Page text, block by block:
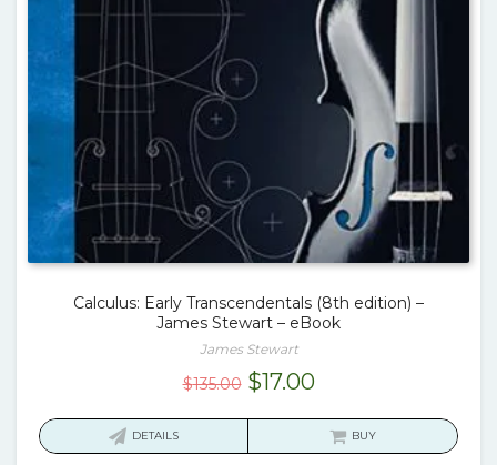
Calculus: Early Transcendentals (8th edition) –
James Stewart – eBook
James Stewart
$135.00 Original
$17.00Current
is:
DETAILS BUY